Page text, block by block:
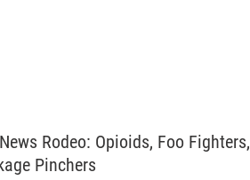
Rodeo: Opioids, Foo Fighters,
Pinchers